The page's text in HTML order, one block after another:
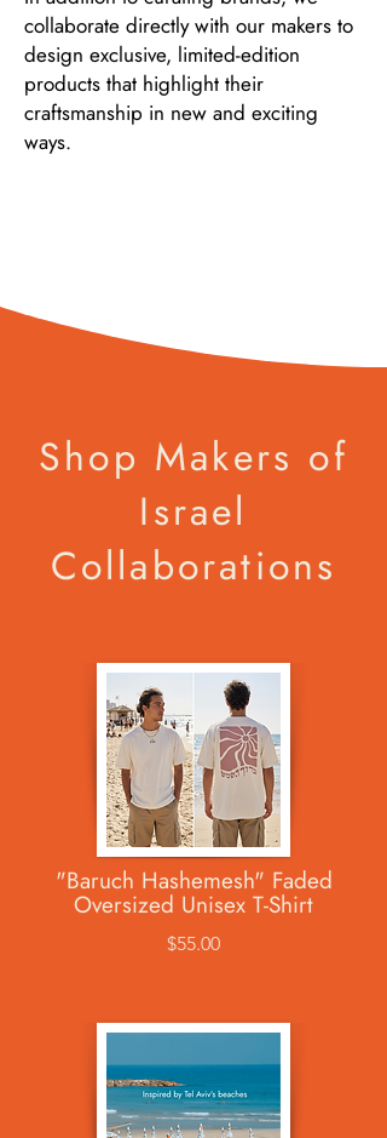
collaborate directly with our makers to
design exclusive, limited-edition
products that highlight their
craftsmanship in new and exciting
ways.
Shop Makers of
Israel
Collaborations
"Baruch Hashemesh" Faded
Oversized Unisex T-Shirt
$55.00